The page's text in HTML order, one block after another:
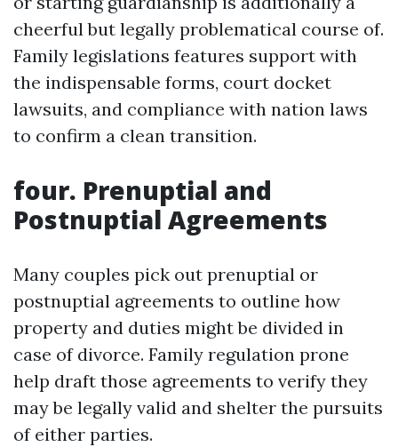
cheerful but legally problematical course of.
Family legislations features support with
the indispensable forms, court docket
lawsuits, and compliance with nation laws
to confirm a clean transition.
four. Prenuptial and
Postnuptial Agreements
Many couples pick out prenuptial or
postnuptial agreements to outline how
property and duties might be divided in
case of divorce. Family regulation prone
help draft those agreements to verify they
may be legally valid and shelter the pursuits
of either parties.